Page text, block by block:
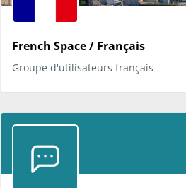
French Space / Français
Groupe d'utilisateurs français